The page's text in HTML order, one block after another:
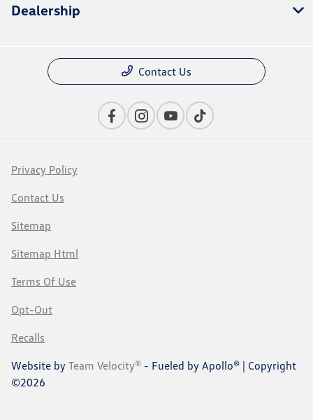
Dealership
Contact Us
Privacy Policy
Contact Us
Sitemap
Sitemap Html
Terms Of Use
Opt-Out
Recalls
Website by Team Velocity® - Fueled by Apollo® | Copyright
©2026